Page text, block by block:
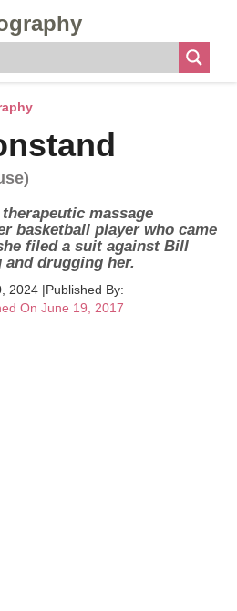
massage
basketball player who came
filed a suit against Bill
and drugging her.
2024 |Published By:
On June 19, 2017